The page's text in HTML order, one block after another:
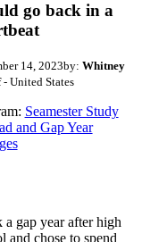
go back in a
14, 2023by: Whitney
- United States
Seamester Study
and Gap Year
a gap year after high
and chose to spend